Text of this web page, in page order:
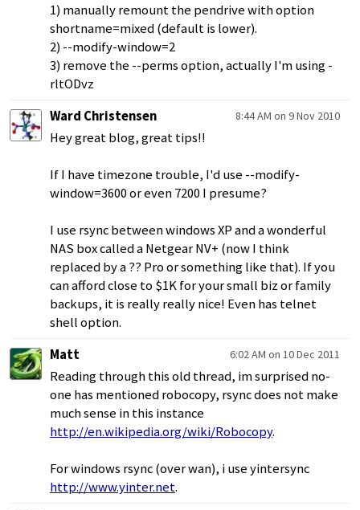
1) manually remount the pendrive with option
shortname=mixed (default is lower).
2) --modify-window=2
3) remove the --perms option, actually I'm using -
rltODvz
Ward Christensen
8:44 AM on 9 Nov 2010
Hey great blog, great tips!!
If I have timezone trouble, I'd use --modify-
window=3600 or even 7200 I presume?
I use rsync between windows XP and a wonderful
NAS box called a Netgear NV+ (now I think
replaced by a ?? Pro or something like that). If you
can afford close to $1K for your small biz or family
backups, it is really really nice! Even has telnet
shell option.
Matt
6:02 AM on 10 Dec 2011
Reading through this old thread, im surprised no-
one has mentioned robocopy, rsync does not make
much sense in this instance
http://en.wikipedia.org/wiki/Robocopy.
For windows rsync (over wan), i use yintersync
http://www.yinter.net.